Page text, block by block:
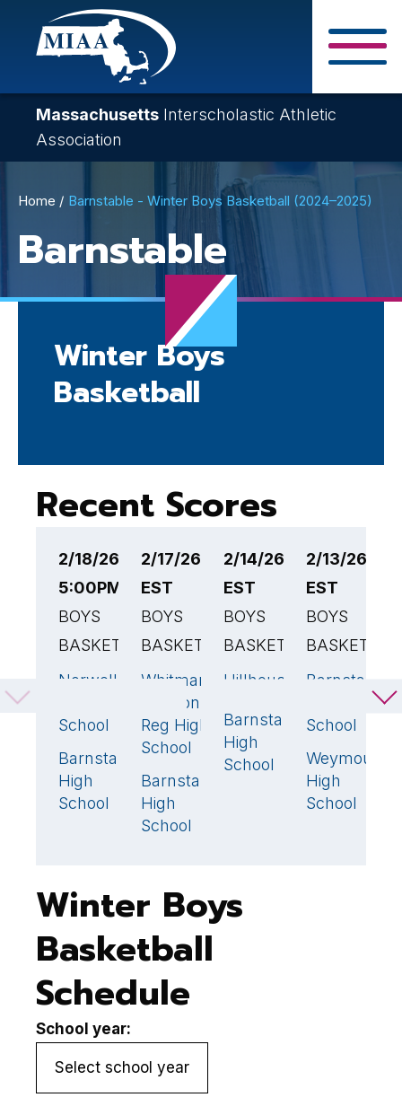
Skip
content
Massachusetts Interscholastic Athletic
Association
Breadcrumb
Home Barnstable - Winter Boys Basketball (2024–2025)
Barnstable
Winter Boys
Basketball
Recent Scores
2/18/26
5:00PM EST
BOYS
BASKETBALL
Norwell
School
44
Barnstable
High
School
2/17/26 6:30PM
EST
BOYS
BASKETBALL
Whitman-
Hanson
Reg High
School
52🏆
Barnstable
High
School
2/14/26 2:00PM
EST
BOYS
BASKETBALL
Hillhouse
65🏆
Barnstable
High
School
56
2/13/26
EST
BOYS
Barnstable
School
Weymouth
High
School
Winter Boys
Basketball
Schedule
School year: